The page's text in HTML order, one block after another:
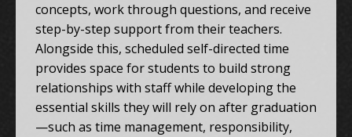
concepts, work through questions, and receive
step-by-step support from their teachers.
Alongside this, scheduled self-directed time
provides space for students to build strong
relationships with staff while developing the
essential skills they will rely on after graduation
—such as time management, responsibility,